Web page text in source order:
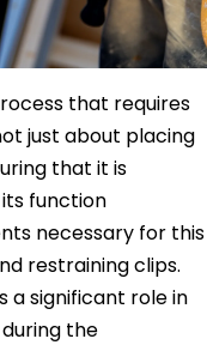
that requires
just about placing
that it is
function
necessary for this
restraining clips.
a significant role in
the